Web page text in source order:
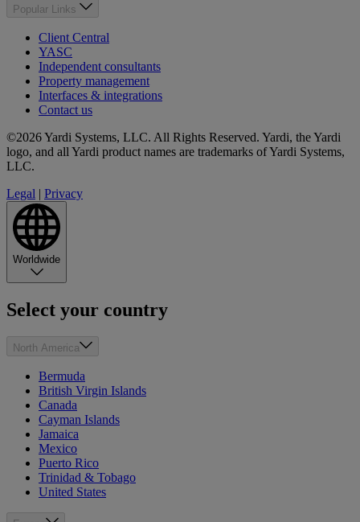
Popular Links
Client Central
YASC
Independent consultants
Property management
Interfaces & integrations
Contact us
©2026 Yardi Systems, LLC. All Rights Reserved. Yardi, the Yardi
logo, and all Yardi product names are trademarks of Yardi Systems,
LLC.
Legal | Privacy
Worldwide
Select your country
North America
Bermuda
British Virgin Islands
Canada
Cayman Islands
Jamaica
Mexico
Puerto Rico
Trinidad & Tobago
United States